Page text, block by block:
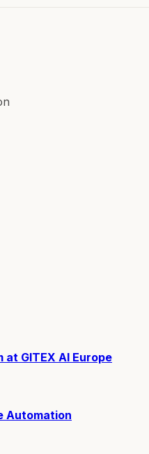
GITEX AI Europe
Automation